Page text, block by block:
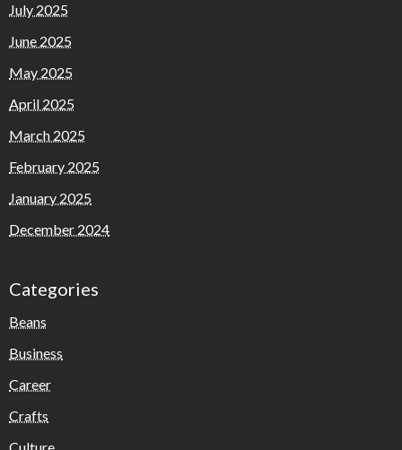
July 2025
June 2025
May 2025
April 2025
March 2025
February 2025
January 2025
December 2024
Categories
Beans
Business
Career
Crafts